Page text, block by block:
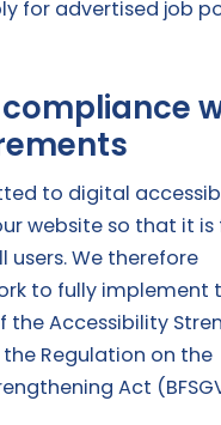
for advertised job
to digital
website so that it is
users. We therefore
to fully implement
the Accessibility
the Regulation on the
Act